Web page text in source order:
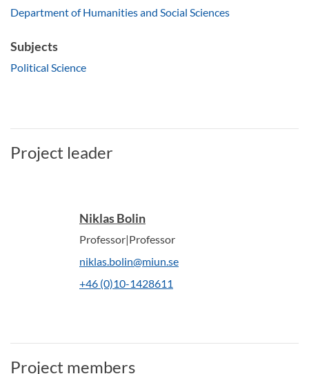
Department of Humanities and Social Sciences
Subjects
Political Science
Project leader
Niklas Bolin
Professor|Professor
niklas.bolin@miun.se
+46 (0)10-1428611
Project members